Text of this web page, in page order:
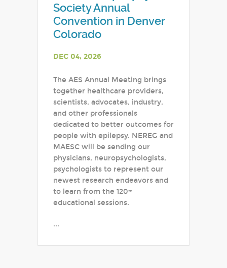
Society Annual
Convention in Denver
Colorado
DEC 04, 2026
The AES Annual Meeting brings
together healthcare providers,
scientists, advocates, industry,
and other professionals
dedicated to better outcomes for
people with epilepsy. NEREG and
MAESC will be sending our
physicians, neuropsychologists,
psychologists to represent our
newest research endeavors and
to learn from the 120+
educational sessions.
...